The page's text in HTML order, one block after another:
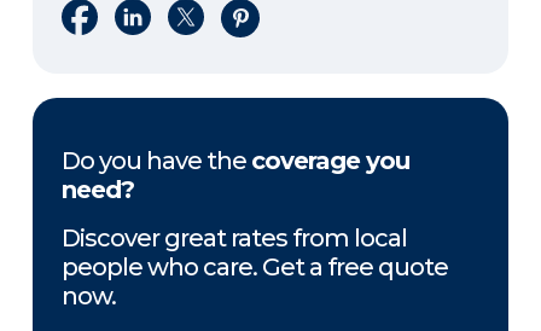
Share on Facebook
Share on LinkedIn
Share on XShare on Pinterest
Do you have the coverage you
need?
Discover great rates from local
people who care. Get a free quote
now.